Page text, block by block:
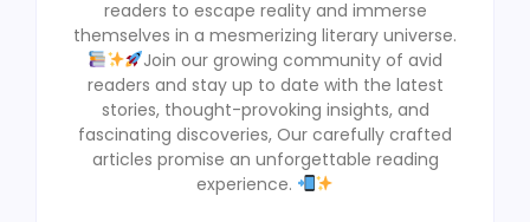
readers to escape reality and immerse
themselves in a mesmerizing literary universe.
Join our growing community of avid
readers and stay up to date with the latest
stories, thought-provoking insights, and
fascinating discoveries, Our carefully crafted
articles promise an unforgettable reading
experience.